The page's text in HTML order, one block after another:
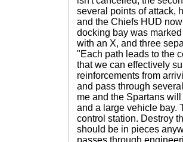
several points of attack,
and the Chiefs HUD
docking bay was
with an X, and three
"Each path leads to the
that we can effectively
reinforcements from
and pass through
me and the Spartans
and a large vehicle bay.
control station. Destroy
should be in pieces
passes through